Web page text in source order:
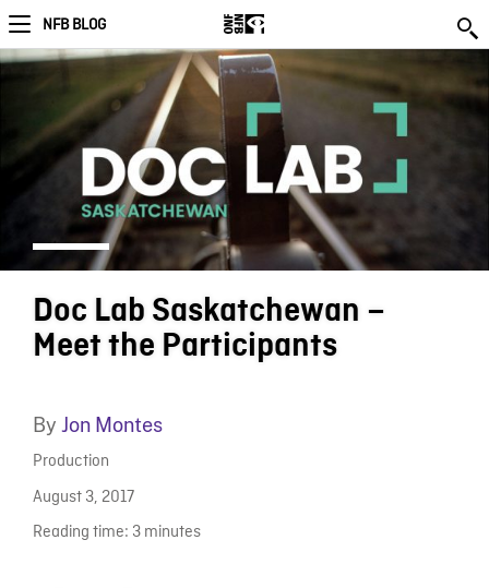
NFB BLOG
Doc Lab Saskatchewan –
Meet the Participants
By Jon Montes
Production
August 3, 2017
Reading time: 3 minutes